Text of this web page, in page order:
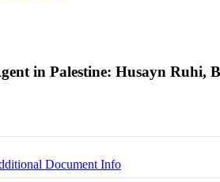
in Palestine: Husayn
Document Info